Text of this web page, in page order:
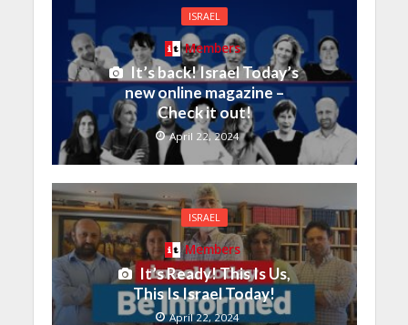
ISRAEL
Members
It’s back! Israel Today’s
new online magazine –
Check it out!
April 22, 2024
ISRAEL
Members
It’s Ready! This Is Us,
This Is Israel Today!
April 22, 2024